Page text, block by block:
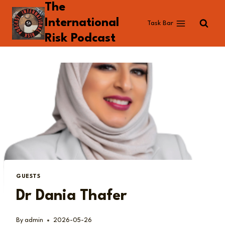
Skip
content
The
International
Risk Podcast
Task Bar
GUESTS
Dr Dania Thafer
By admin 2026-05-26